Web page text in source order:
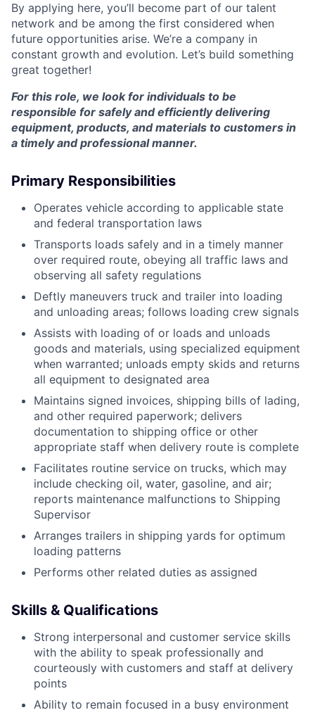
By applying here, you’ll become part of our talent
network and be among the first considered when
future opportunities arise. We’re a company in
constant growth and evolution. Let’s build something
great together!
For this role, we look for individuals to be
responsible for safely and efficiently delivering
equipment, products, and materials to customers in
a timely and professional manner.
Primary Responsibilities
Operates vehicle according to applicable state
and federal transportation laws
Transports loads safely and in a timely manner
over required route, obeying all traffic laws and
observing all safety regulations
Deftly maneuvers truck and trailer into loading
and unloading areas; follows loading crew signals
Assists with loading of or loads and unloads
goods and materials, using specialized equipment
when warranted; unloads empty skids and returns
all equipment to designated area
Maintains signed invoices, shipping bills of lading,
and other required paperwork; delivers
documentation to shipping office or other
appropriate staff when delivery route is complete
Facilitates routine service on trucks, which may
include checking oil, water, gasoline, and air;
reports maintenance malfunctions to Shipping
Supervisor
Arranges trailers in shipping yards for optimum
loading patterns
Performs other related duties as assigned
Skills & Qualifications
Strong interpersonal and customer service skills
with the ability to speak professionally and
courteously with customers and staff at delivery
points
Ability to remain focused in a busy environment